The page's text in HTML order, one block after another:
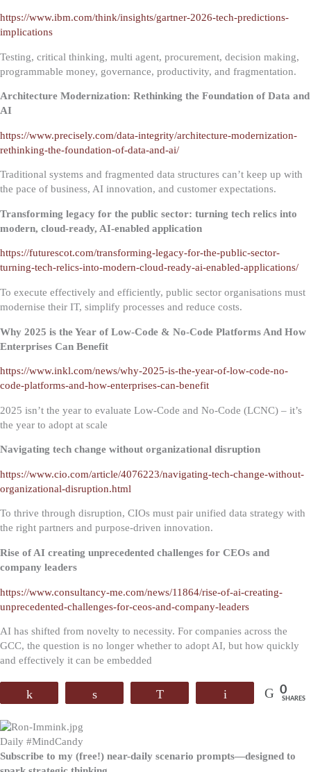
https://www.ibm.com/think/insights/gartner-2026-tech-predictions-
implications
Testing, critical thinking, multi agent, procurement, decision making,
programmable money, governance, productivity, and fragmentation.
Architecture Modernization: Rethinking the Foundation of Data and
AI
https://www.precisely.com/data-integrity/architecture-modernization-
rethinking-the-foundation-of-data-and-ai/
Traditional systems and fragmented data structures can’t keep up with
the pace of business, AI innovation, and customer expectations.
Transforming legacy for the public sector: turning tech relics into
modern, cloud-ready, AI-enabled application
https://futurescot.com/transforming-legacy-for-the-public-sector-
turning-tech-relics-into-modern-cloud-ready-ai-enabled-applications/
To execute effectively and efficiently, public sector organisations must
modernise their IT, simplify processes and reduce costs.
Why 2025 is the Year of Low-Code & No-Code Platforms And How
Enterprises Can Benefit
https://www.inkl.com/news/why-2025-is-the-year-of-low-code-no-
code-platforms-and-how-enterprises-can-benefit
2025 isn’t the year to evaluate Low-Code and No-Code (LCNC) – it’s
the year to adopt at scale
Navigating tech change without organizational disruption
https://www.cio.com/article/4076223/navigating-tech-change-without-
organizational-disruption.html
To thrive through disruption, CIOs must pair unified data strategy with
the right partners and purpose-driven innovation.
Rise of AI creating unprecedented challenges for CEOs and
company leaders
https://www.consultancy-me.com/news/11864/rise-of-ai-creating-
unprecedented-challenges-for-ceos-and-company-leaders
AI has shifted from novelty to necessity. For companies across the
GCC, the question is no longer whether to adopt AI, but how quickly
and effectively it can be embedded
0
SHARES
Daily #MindCandy
Subscribe to my (free!) near-daily scenario prompts—designed to